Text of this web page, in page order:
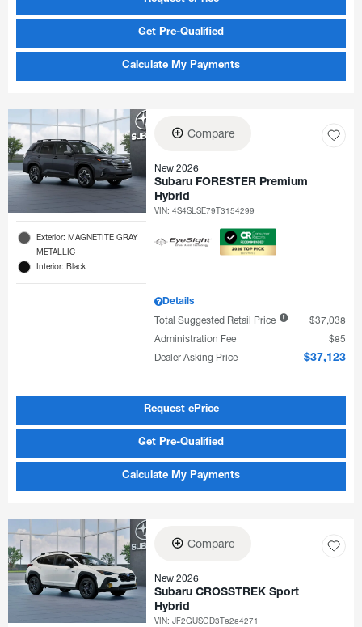
Get Pre-Qualified
Calculate My Payments
Exterior: MAGNETITE GRAY
METALLIC
Interior: Black
Compare
New 2026
Subaru FORESTER Premium
Hybrid
VIN:4S4SLSE79T3154299
Details
Total Suggested Retail Price
$37,038
Administration Fee
$85
Dealer Asking Price
$37,123
Request ePrice
Get Pre-Qualified
Calculate My Payments
Compare
New 2026
Subaru CROSSTREK Sport
Hybrid
VIN:JF2GUSGD3T8284271